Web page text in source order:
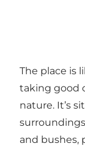
The place is
taking good
nature. It’s
and bushes,